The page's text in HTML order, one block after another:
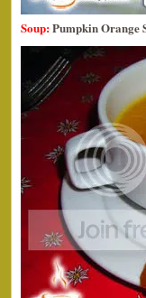
Soup:Pumpkin Orange